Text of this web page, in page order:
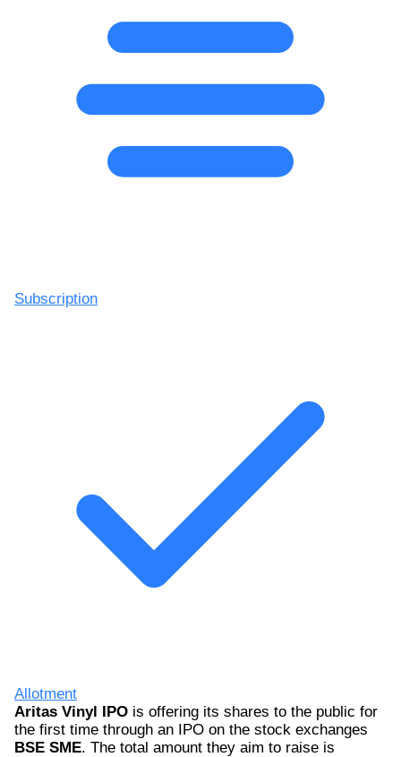
Subscription
Allotment
Aritas Vinyl IPO is offering its shares to the public for
the first time through an IPO on the stock exchanges
BSE SME. The total amount they aim to raise is